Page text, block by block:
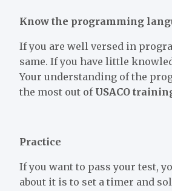
Know the programming
If you are well versed in
same. If you have little
Your understanding of the
the most out of USACO
Practice
If you want to pass your test,
about it is to set a timer and